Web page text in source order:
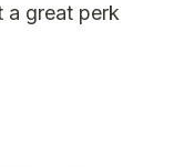
a great perk